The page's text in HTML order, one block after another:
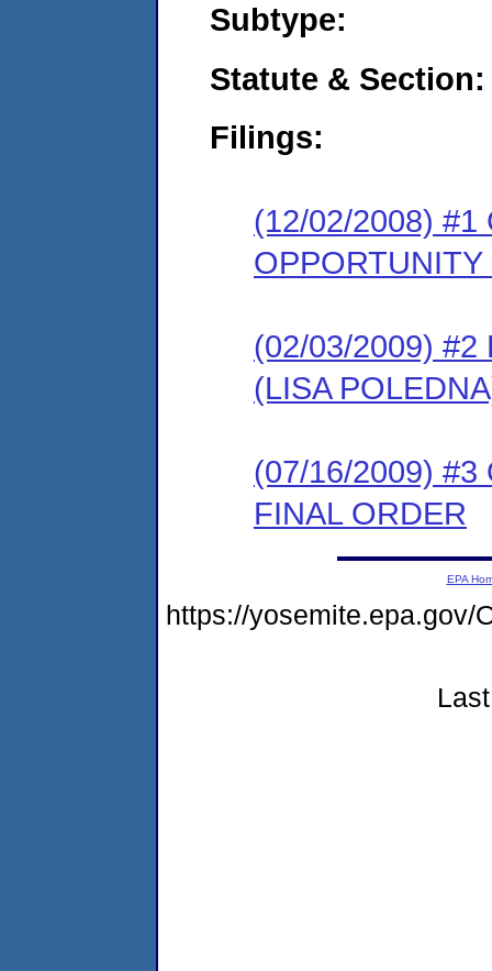
Subtype:
Statute & Section:
Filings:
(12/02/2008) #1
(02/03/2009) #2
(LISA
(07/16/2009) #3
FINAL ORDER
EPA
https://yosemite.epa.gov/